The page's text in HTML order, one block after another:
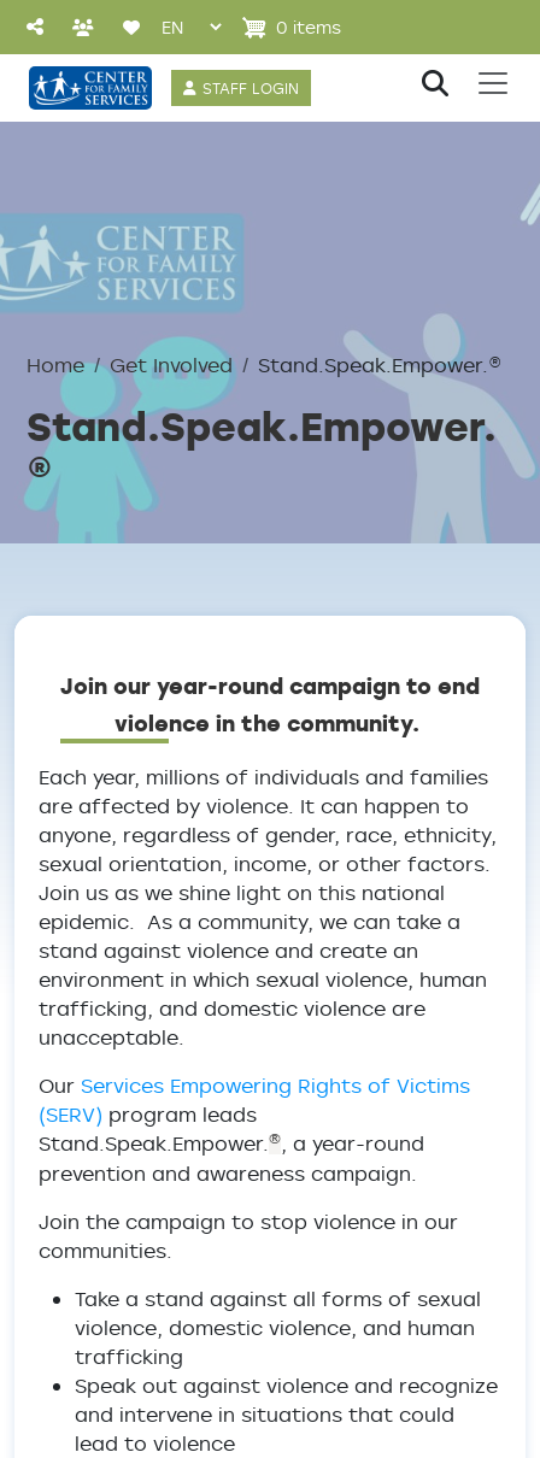
Skip to main content
STAFF LOGIN
0 items
Home Get Involved Stand.Speak.Empower.®
Stand.Speak.Empower.
®
Join our year-round campaign to end
violence in the community.
Each year, millions of individuals and families
are affected by violence. It can happen to
anyone, regardless of gender, race, ethnicity,
sexual orientation, income, or other factors.
Join us as we shine light on this national
epidemic. As a community, we can take a
stand against violence and create an
environment in which sexual violence, human
trafficking, and domestic violence are
unacceptable.
Our Services Empowering Rights of Victims
(SERV) program leads
Stand.Speak.Empower.®, a year-round
prevention and awareness campaign.
Join the campaign to stop violence in our
communities.
Take a stand against all forms of sexual
violence, domestic violence, and human
trafficking
Speak out against violence and recognize
and intervene in situations that could
lead to violence